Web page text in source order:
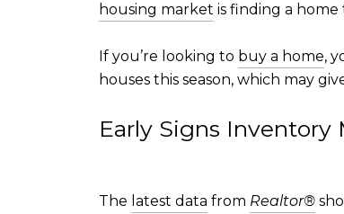
housing market is finding a home
If you’re looking to buy a home,
houses this season, which may
Early Signs Inventory
The latest data from Realtor®